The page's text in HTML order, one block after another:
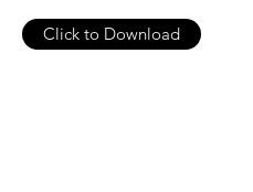
Click to Download